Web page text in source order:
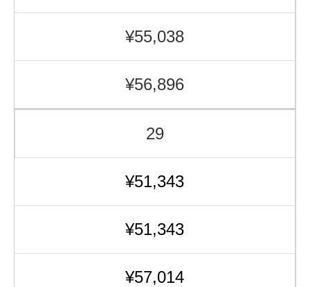
¥55,038
¥56,896
29
¥51,343
¥51,343
¥57,014